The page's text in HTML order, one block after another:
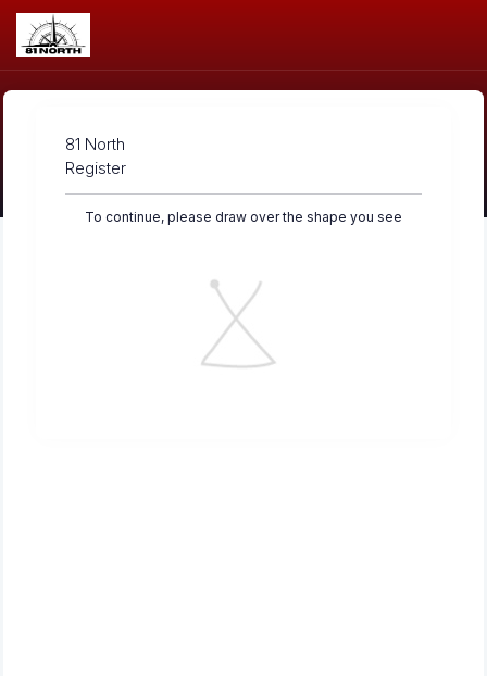
81 North
Register
To continue, please draw over the shape you see